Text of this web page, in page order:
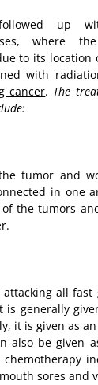
up
where
to its location
with
cancer. The
tumor and
in one
the tumors
all fast
is generally
it is given as
also be given
sores and